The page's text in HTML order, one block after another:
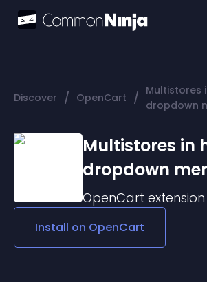
Discover / OpenCart / Multistores
dropdown
Multistores in
dropdown
OpenCart extension
Install on OpenCart